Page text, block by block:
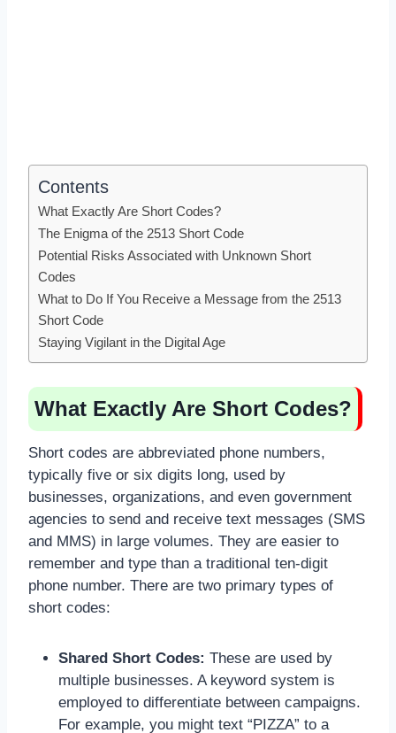
Contents
What Exactly Are Short Codes?
The Enigma of the 2513 Short Code
Potential Risks Associated with Unknown Short
Codes
What to Do If You Receive a Message from the 2513
Short Code
Staying Vigilant in the Digital Age
What Exactly Are Short Codes?
Short codes are abbreviated phone numbers,
typically five or six digits long, used by
businesses, organizations, and even government
agencies to send and receive text messages (SMS
and MMS) in large volumes. They are easier to
remember and type than a traditional ten-digit
phone number. There are two primary types of
short codes:
Shared Short Codes: These are used by
multiple businesses. A keyword system is
employed to differentiate between campaigns.
For example, you might text “PIZZA” to a